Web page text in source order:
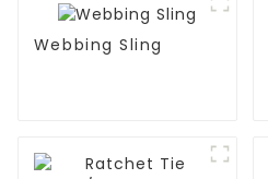
Webbing Sling